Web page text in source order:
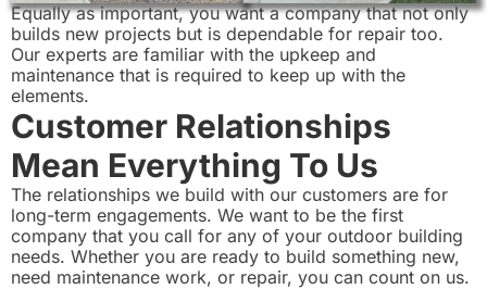
Equally as important, you want a company that not only
builds new projects but is dependable for repair too.
Our experts are familiar with the upkeep and
maintenance that is required to keep up with the
elements.
Customer Relationships
Mean Everything To Us
The relationships we build with our customers are for
long-term engagements. We want to be the first
company that you call for any of your outdoor building
needs. Whether you are ready to build something new,
need maintenance work, or repair, you can count on us.